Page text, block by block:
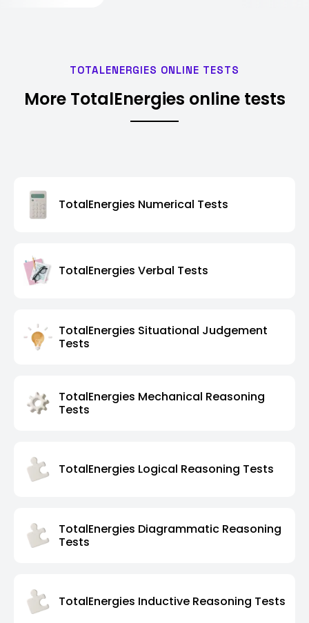
TOTALENERGIES ONLINE TESTS
More TotalEnergies online tests
TotalEnergies Numerical Tests
TotalEnergies Verbal Tests
TotalEnergies Situational Judgement
Tests
TotalEnergies Mechanical Reasoning
Tests
TotalEnergies Logical Reasoning Tests
TotalEnergies Diagrammatic Reasoning
Tests
TotalEnergies Inductive Reasoning Tests